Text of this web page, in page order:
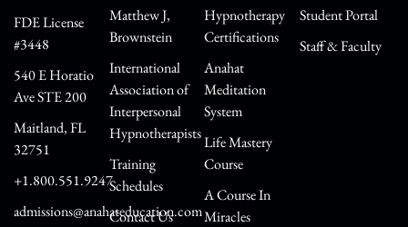
FDE License
#3448
540 E Horatio
Ave STE 200
Maitland, FL
32751
+1.800.551.9247
admissions@anahateducation.com
Matthew J,
Brownstein
International
Association of
Interpersonal
Hypnotherapists
Training
Schedules
Contact Us
Hypnotherapy
Certifications
Anahat
Meditation
System
Life Mastery
Course
A Course In
Miracles
Student Portal
Staff & Faculty